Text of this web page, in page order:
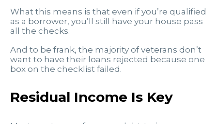
What this means is that even if you’re qualified
as a borrower, you’ll still have your house pass
all the checks.
And to be frank, the majority of veterans don’t
want to have their loans rejected because one
box on the checklist failed.
Residual Income Is Key